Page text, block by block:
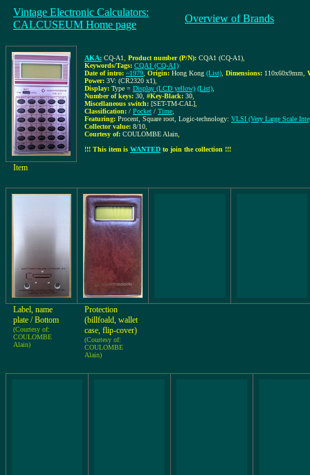
Vintage Electronic Calculators:
CALCUSEUM Home page
Overview of Brands
AKA: CQ-A1 Product number (P/N): CQA1 (CQ-A1)
Keywords/Tags: CQA1 (CQ-A1)
Date of intro: ~1979 Origin: Hong Kong (List) Dimensions: 110x60x9mm
Power: 3V: (CR2320 x1)
Display: Type = Display (LCD yellow) (List)
Number of keys: 30 #Key-Black: 30
Miscellaneous switch: [SET-TM-CAL]
Classification: / Pocket / Time
Featuring: Procent, Square root, Logic-technology: VLSI (Very Large Scale
Collector value: 8/10
Courtesy of: COULOMBE Alain
!!! This item is WANTED to join the collection !!!
Item
Label, name
plate / Bottom
(Courtesy of:
COULOMBE
Alain)
Protection
(billfoald, wallet
case, flip-cover)
(Courtesy of:
COULOMBE
Alain)